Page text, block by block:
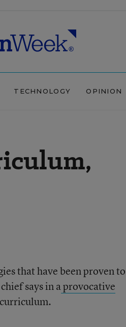
TECHNOLOGY OPINION
that have been proven to
says in aprovocative